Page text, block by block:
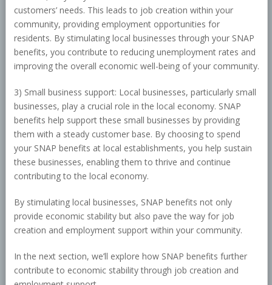
customers’ needs. This leads to job creation within your
community, providing employment opportunities for
residents. By stimulating local businesses through your SNAP
benefits, you contribute to reducing unemployment rates and
improving the overall economic well-being of your community.
3) Small business support: Local businesses, particularly small
businesses, play a crucial role in the local economy. SNAP
benefits help support these small businesses by providing
them with a steady customer base. By choosing to spend
your SNAP benefits at local establishments, you help sustain
these businesses, enabling them to thrive and continue
contributing to the local economy.
By stimulating local businesses, SNAP benefits not only
provide economic stability but also pave the way for job
creation and employment support within your community.
In the next section, we’ll explore how SNAP benefits further
contribute to economic stability through job creation and